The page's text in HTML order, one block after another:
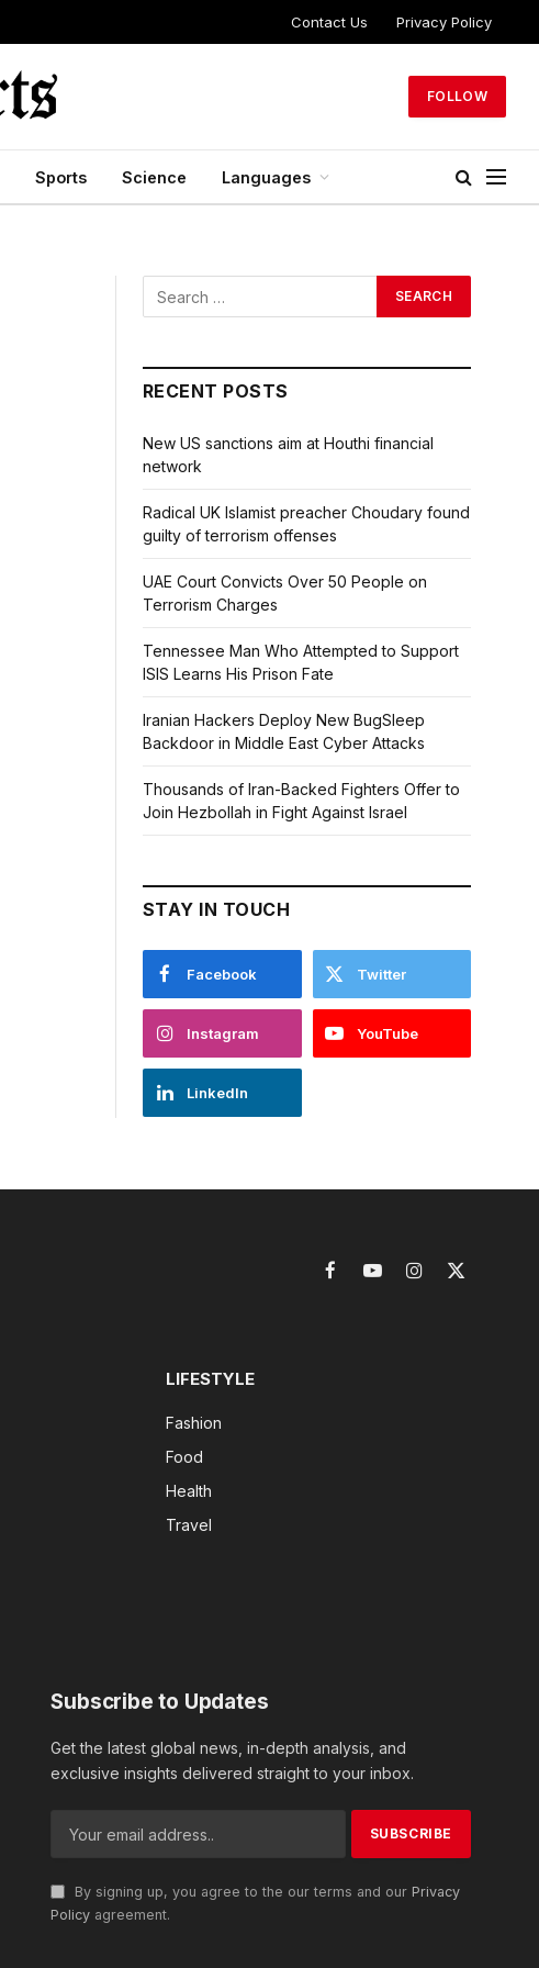
Contact Us Privacy Policy
FOLLOW
Sports Science Languages
RECENT POSTS
New US sanctions aim at Houthi financial
network
Radical UK Islamist preacher Choudary found
guilty of terrorism offenses
UAE Court Convicts Over 50 People on
Terrorism Charges
Tennessee Man Who Attempted to Support
ISIS Learns His Prison Fate
Iranian Hackers Deploy New BugSleep
Backdoor in Middle East Cyber Attacks
Thousands of Iran-Backed Fighters Offer to
Join Hezbollah in Fight Against Israel
STAY IN TOUCH
Facebook Twitter
Instagram YouTube
LinkedIn
FacebookYouTubeInstagram
X
LIFESTYLE
Fashion
Food
Health
Travel
Subscribe to Updates
Get the latest global news, in-depth analysis, and
exclusive insights delivered straight to your inbox.
By signing up, you agree to the our terms and our Privacy
Policy agreement.